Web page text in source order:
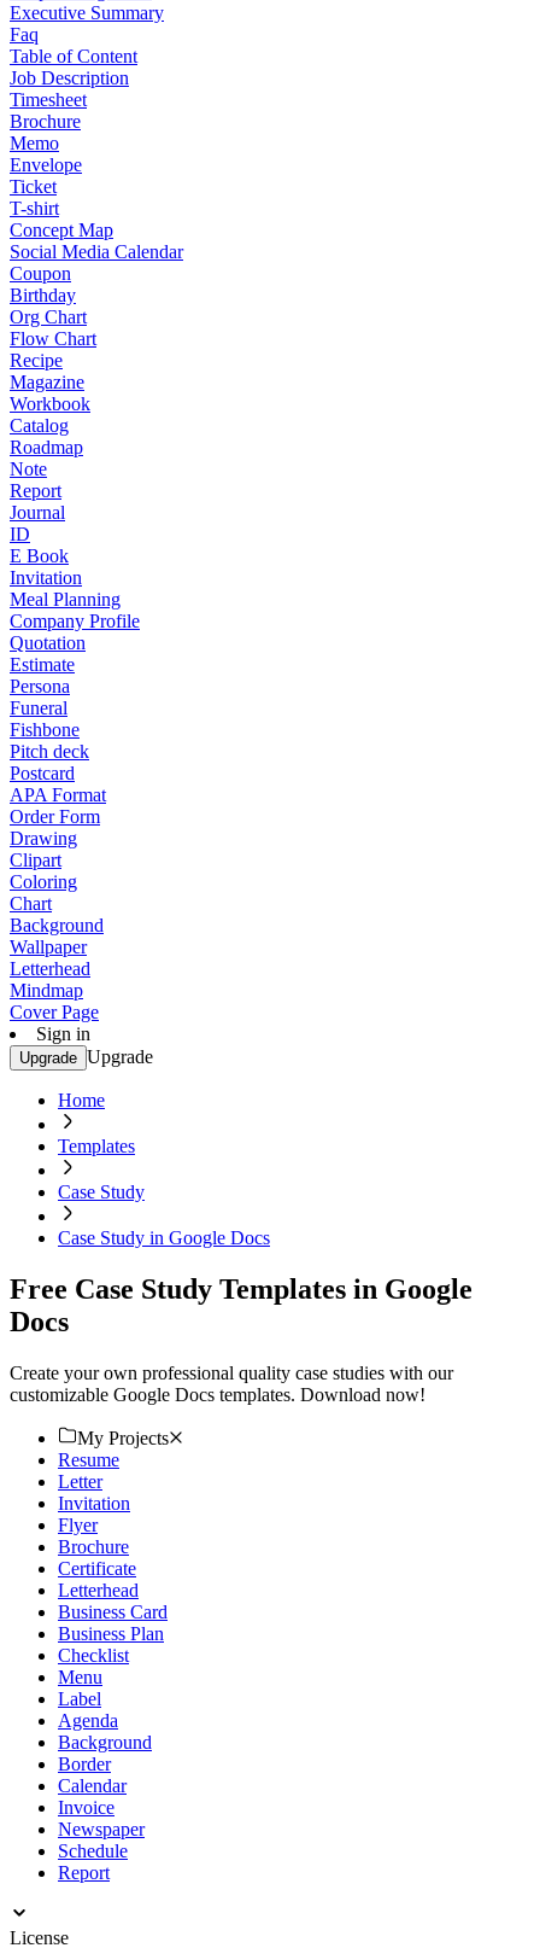
Executive Summary
Faq
Table of Content
Job Description
Timesheet
Brochure
Memo
Envelope
Ticket
T-shirt
Concept Map
Social Media Calendar
Coupon
Birthday
Org Chart
Flow Chart
Recipe
Magazine
Workbook
Catalog
Roadmap
Note
Report
Journal
ID
E Book
Invitation
Meal Planning
Company Profile
Quotation
Estimate
Persona
Funeral
Fishbone
Pitch deck
Postcard
APA Format
Order Form
Drawing
Clipart
Coloring
Chart
Background
Wallpaper
Letterhead
Mindmap
Cover Page
Sign in
Upgrade Upgrade
Home
Templates
Case Study
Case Study in Google Docs
Free Case Study Templates in Google
Docs
Create your own professional quality case studies with our
customizable Google Docs templates. Download now!
My Projects
Resume
Letter
Invitation
Flyer
Brochure
Certificate
Letterhead
Business Card
Business Plan
Checklist
Menu
Label
Agenda
Background
Border
Calendar
Invoice
Newspaper
Schedule
Report
License